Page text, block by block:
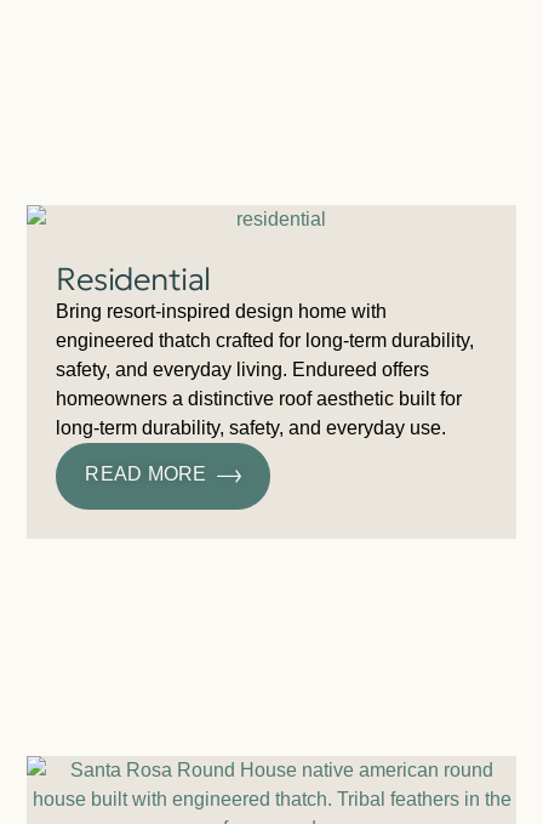
Residential
Bring resort-inspired design home with
engineered thatch crafted for long-term durability,
safety, and everyday living. Endureed offers
homeowners a distinctive roof aesthetic built for
long-term durability, safety, and everyday use.
READ MORE